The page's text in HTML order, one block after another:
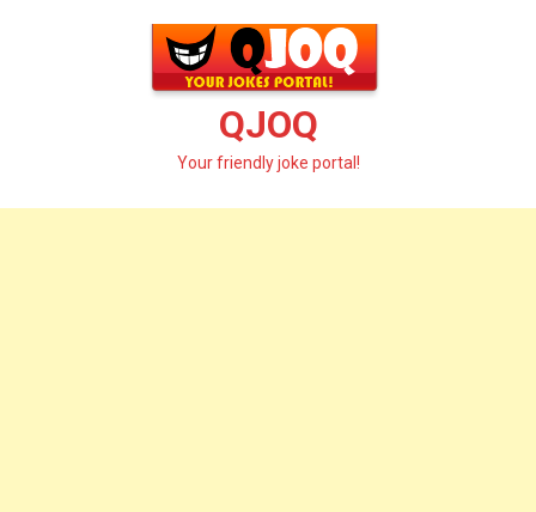
QJOQ
Your friendly joke portal!